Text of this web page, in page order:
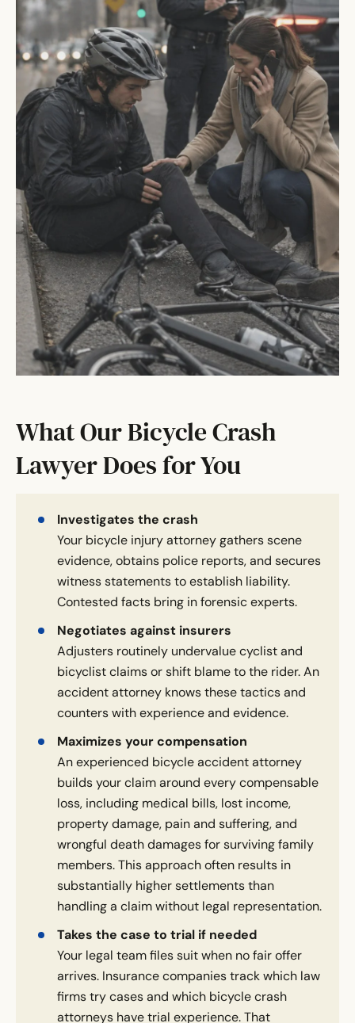
What Our Bicycle Crash
Lawyer Does for You
Investigates the crash
Your bicycle injury attorney gathers scene
evidence, obtains police reports, and secures
witness statements to establish liability.
Contested facts bring in forensic experts.
Negotiates against insurers
Adjusters routinely undervalue cyclist and
bicyclist claims or shift blame to the rider. An
accident attorney knows these tactics and
counters with experience and evidence.
Maximizes your compensation
An experienced bicycle accident attorney
builds your claim around every compensable
loss, including medical bills, lost income,
property damage, pain and suffering, and
wrongful death damages for surviving family
members. This approach often results in
substantially higher settlements than
handling a claim without legal representation.
Takes the case to trial if needed
Your legal team files suit when no fair offer
arrives. Insurance companies track which law
firms try cases and which bicycle crash
attorneys have trial experience. That